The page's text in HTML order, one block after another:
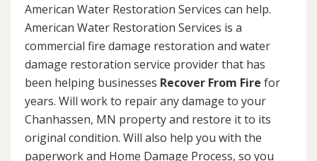
American Water Restoration Services can help.
American Water Restoration Services is a
commercial fire damage restoration and water
damage restoration service provider that has
been helping businesses Recover From Fire for
years. Will work to repair any damage to your
Chanhassen, MN property and restore it to its
original condition. Will also help you with the
paperwork and Home Damage Process, so you